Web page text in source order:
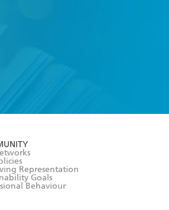
Representation
Goals
Behaviour